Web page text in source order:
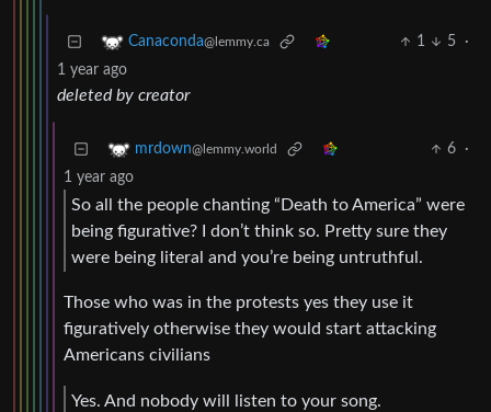
Canaconda@lemmy.ca 1 5
·
1 year ago
deleted by creator
mrdown@lemmy.world 6
·
1 year ago
So all the people chanting “Death to America” were
being figurative? I don’t think so. Pretty sure they
were being literal and you’re being untruthful.
Those who was in the protests yes they use it
figuratively otherwise they would start attacking
Americans civilians
Yes. And nobody will listen to your song.